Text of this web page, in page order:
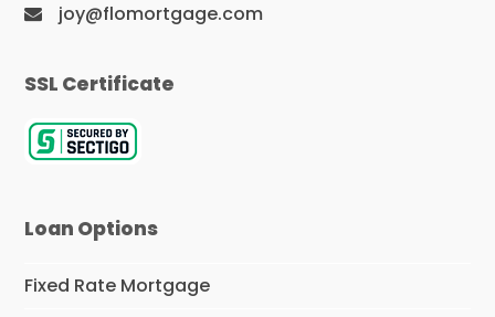
joy@flomortgage.com
SSL Certificate
Loan Options
Fixed Rate Mortgage